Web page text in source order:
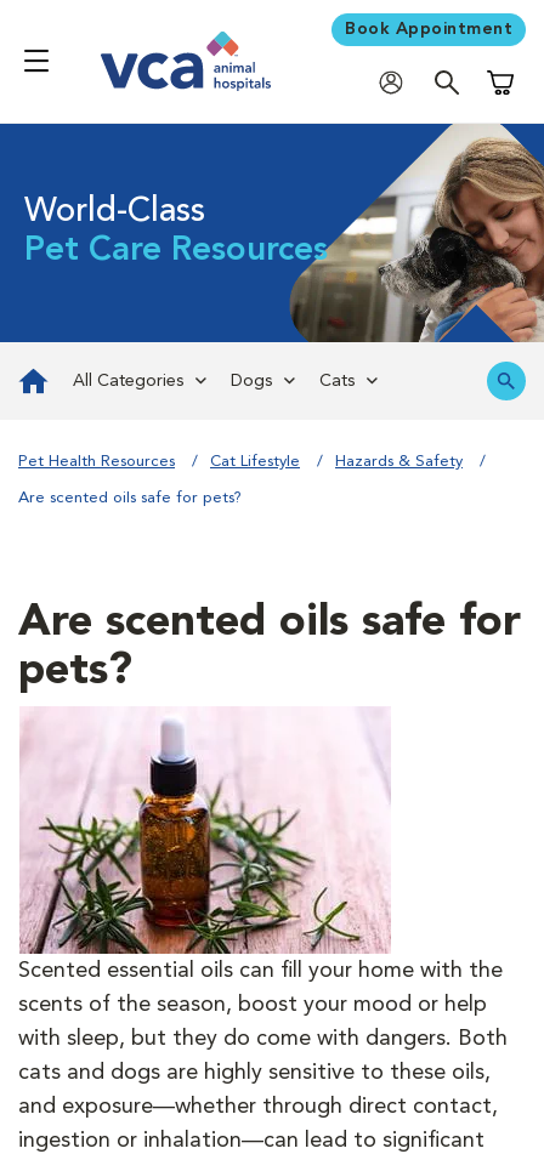
Book Appointment
World-Class
Pet Care Resources
All Categories Dogs Cats
Pet Health Resources Cat Lifestyle Hazards & Safety
Are scented oils safe for pets?
Are scented oils safe for
pets?
Scented essential oils can fill your home with the
scents of the season, boost your mood or help
with sleep, but they do come with dangers. Both
cats and dogs are highly sensitive to these oils,
and exposure—whether through direct contact,
ingestion or inhalation—can lead to significant